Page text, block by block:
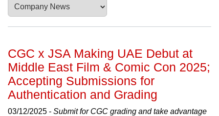
CGC x JSA Making UAE Debut at
Middle East Film & Comic Con 2025;
Accepting Submissions for
Authentication and Grading
03/12/2025 - Submit for CGC grading and take advantage